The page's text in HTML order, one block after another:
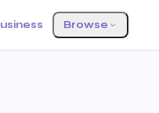
Browse